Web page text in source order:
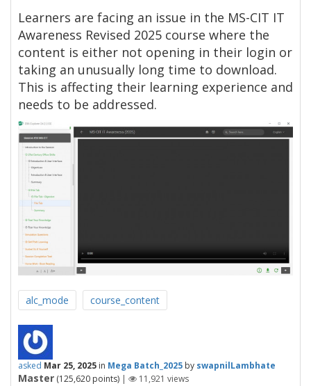
Learners are facing an issue in the MS-CIT IT
Awareness Revised 2025 course where the
content is either not opening in their login or
taking an unusually long time to download.
This is affecting their learning experience and
needs to be addressed.
alc_mode course_content
asked Mar 25, 2025 in Mega Batch_2025 by swapnilLambhate
Master (125,620 points) | 11,921 views